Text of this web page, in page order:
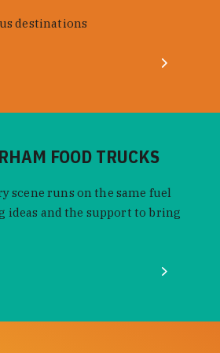
destinations
FOOD TRUCKS
scene runs on the same fuel
ideas and the support to bring